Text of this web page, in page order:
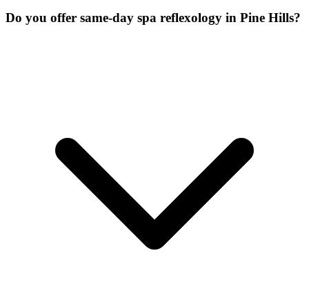
Do you offer same-day spa reflexology in Pine Hills?